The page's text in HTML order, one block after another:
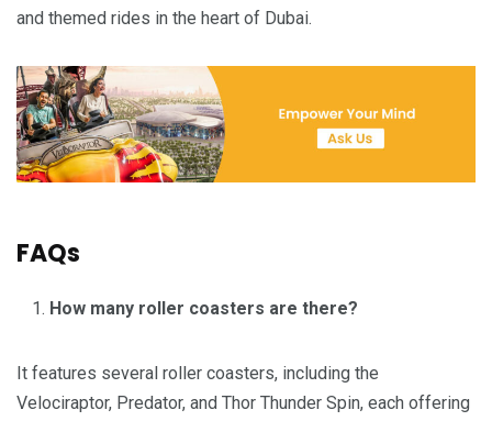
and themed rides in the heart of Dubai.
FAQs
How many roller coasters are there?
It features several roller coasters, including the
Velociraptor, Predator, and Thor Thunder Spin, each offering